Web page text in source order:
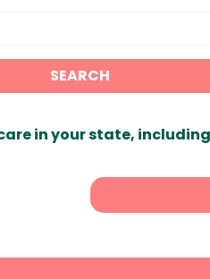
SEARCH
in your state,